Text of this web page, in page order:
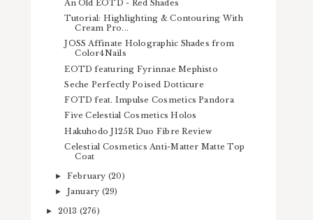
An Old EOTD - Red Shades
Tutorial: Highlighting & Contouring With
Cream Pro...
JOSS Affinate Holographic Shades from
Color4Nails
EOTD featuring Fyrinnae Mephisto
Seche Perfectly Poised Dotticure
FOTD feat. Impulse Cosmetics Pandora
Five Celestial Cosmetics Holos
Hakuhodo J125R Duo Fibre Review
Celestial Cosmetics Anti-Matter Matte Top
Coat
► February (20)
► January (29)
► 2013 (276)